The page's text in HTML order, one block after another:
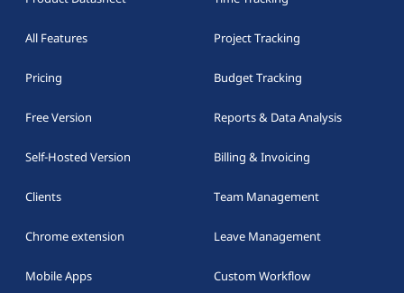
All Features
Pricing
Free Version
Self-Hosted Version
Clients
Chrome extension
Mobile Apps
Project Tracking
Budget Tracking
Reports & Data Analysis
Billing & Invoicing
Team Management
Leave Management
Custom Workflow